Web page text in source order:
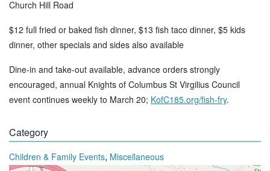
Church Hill Road
$12 full fried or baked fish dinner, $13 fish taco dinner, $5 kids
dinner, other specials and sides also available
Dine-in and take-out available, advance orders strongly
encouraged, annual Knights of Columbus St Virgilius Council
event continues weekly to March 20; KofC185.org/fish-fry.
Category
Children & Family Events, Miscellaneous